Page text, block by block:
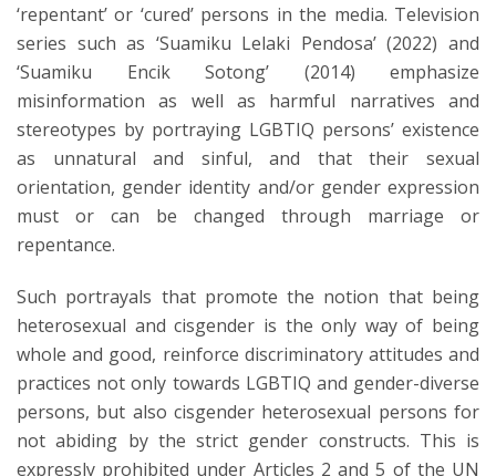
‘repentant’ or ‘cured’ persons in the media. Television
series such as ‘Suamiku Lelaki Pendosa’ (2022) and
‘Suamiku Encik Sotong’ (2014) emphasize
misinformation as well as harmful narratives and
stereotypes by portraying LGBTIQ persons’ existence
as unnatural and sinful, and that their sexual
orientation, gender identity and/or gender expression
must or can be changed through marriage or
repentance.
Such portrayals that promote the notion that being
heterosexual and cisgender is the only way of being
whole and good, reinforce discriminatory attitudes and
practices not only towards LGBTIQ and gender-diverse
persons, but also cisgender heterosexual persons for
not abiding by the strict gender constructs. This is
expressly prohibited under Articles 2 and 5 of the UN